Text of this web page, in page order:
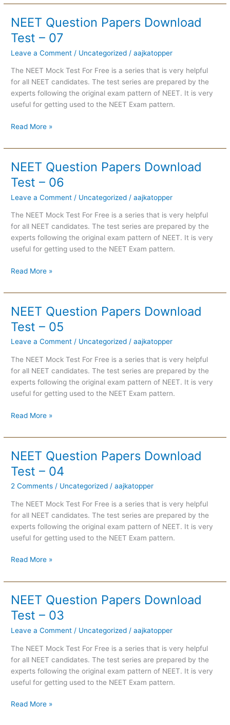
NEET Question Papers Download
Test – 07
Leave a Comment / Uncategorized /aajkatopper
The NEET Mock Test For Free is a series that is very helpful
for all NEET candidates. The test series are prepared by the
experts following the original exam pattern of NEET. It is very
useful for getting used to the NEET Exam pattern.
NEET
Question
Papers
Download
Read More »
NEET Question Papers Download
Test – 06
Leave a Comment / Uncategorized /aajkatopper
The NEET Mock Test For Free is a series that is very helpful
for all NEET candidates. The test series are prepared by the
experts following the original exam pattern of NEET. It is very
useful for getting used to the NEET Exam pattern.
NEET
Question
Papers
Download
Read More »
NEET Question Papers Download
Test – 05
Leave a Comment / Uncategorized /aajkatopper
The NEET Mock Test For Free is a series that is very helpful
for all NEET candidates. The test series are prepared by the
experts following the original exam pattern of NEET. It is very
useful for getting used to the NEET Exam pattern.
NEET
Question
Papers
Download
Read More »
NEET Question Papers Download
Test – 04
2 Comments / Uncategorized /aajkatopper
The NEET Mock Test For Free is a series that is very helpful
for all NEET candidates. The test series are prepared by the
experts following the original exam pattern of NEET. It is very
useful for getting used to the NEET Exam pattern.
NEET
Question
Papers
Download
Read More »
NEET Question Papers Download
Test – 03
Leave a Comment / Uncategorized /aajkatopper
The NEET Mock Test For Free is a series that is very helpful
for all NEET candidates. The test series are prepared by the
experts following the original exam pattern of NEET. It is very
useful for getting used to the NEET Exam pattern.
NEET
Question
Papers
Download
Read More »